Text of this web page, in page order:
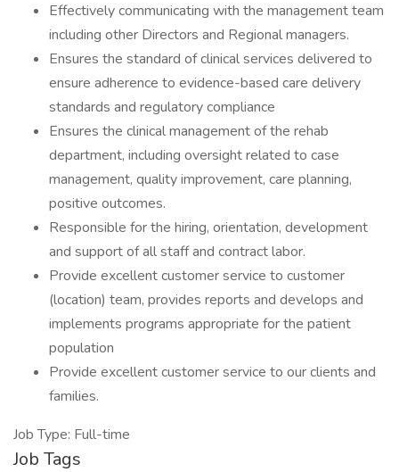
Effectively communicating with the management team
including other Directors and Regional managers.
Ensures the standard of clinical services delivered to
ensure adherence to evidence-based care delivery
standards and regulatory compliance
Ensures the clinical management of the rehab
department, including oversight related to case
management, quality improvement, care planning,
positive outcomes.
Responsible for the hiring, orientation, development
and support of all staff and contract labor.
Provide excellent customer service to customer
(location) team, provides reports and develops and
implements programs appropriate for the patient
population
Provide excellent customer service to our clients and
families.
Job Type: Full-time
Job Tags